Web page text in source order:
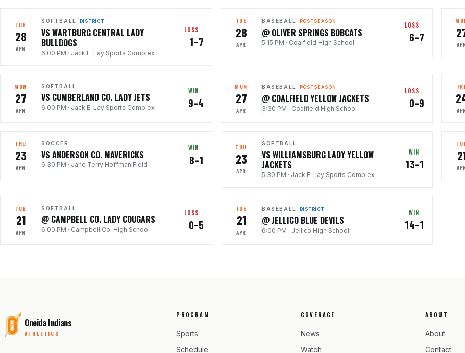
TUE
28
APR
SOFTBALL DISTRICT
VS WARTBURG CENTRAL LADY
BULLDOGS
6:00 PM · Jack E. Lay Sports Complex
LOSS
1–7
TUE
28
APR
BASEBALL POSTSEASON
@ OLIVER SPRINGS BOBCATS
5:15 PM · Coalfield High School
LOSS
6–7
MON
27
APR
SOFTBALL
VS CUMBERLAND CO. LADY JETS
6:00 PM · Jack E. Lay Sports Complex
WIN
9–4
MON
27
APR
BASEBALL POSTSEASON
@ COALFIELD YELLOW JACKETS
3:30 PM · Coalfield High School
LOSS
0–9
FRI
THU
23
APR
SOCCER
VS ANDERSON CO. MAVERICKS
6:30 PM · Jane Terry Hoffman Field
WIN
8–1
THU
23
APR
SOFTBALL
VS WILLIAMSBURG LADY YELLOW
JACKETS
5:30 PM · Jack E. Lay Sports Complex
WIN
13–1
TUE
21
APR
SOFTBALL
@ CAMPBELL CO. LADY COUGARS
6:00 PM · Campbell Co. High School
LOSS
0–5
TUE
21
APR
BASEBALL DISTRICT
@ JELLICO BLUE DEVILS
6:00 PM · Jellico High School
WIN
14–1
Oneida Indians
ATHLETICS
PROGRAM
Sports
Schedule
COVERAGE
News
Watch
ABOUT
About
Contact